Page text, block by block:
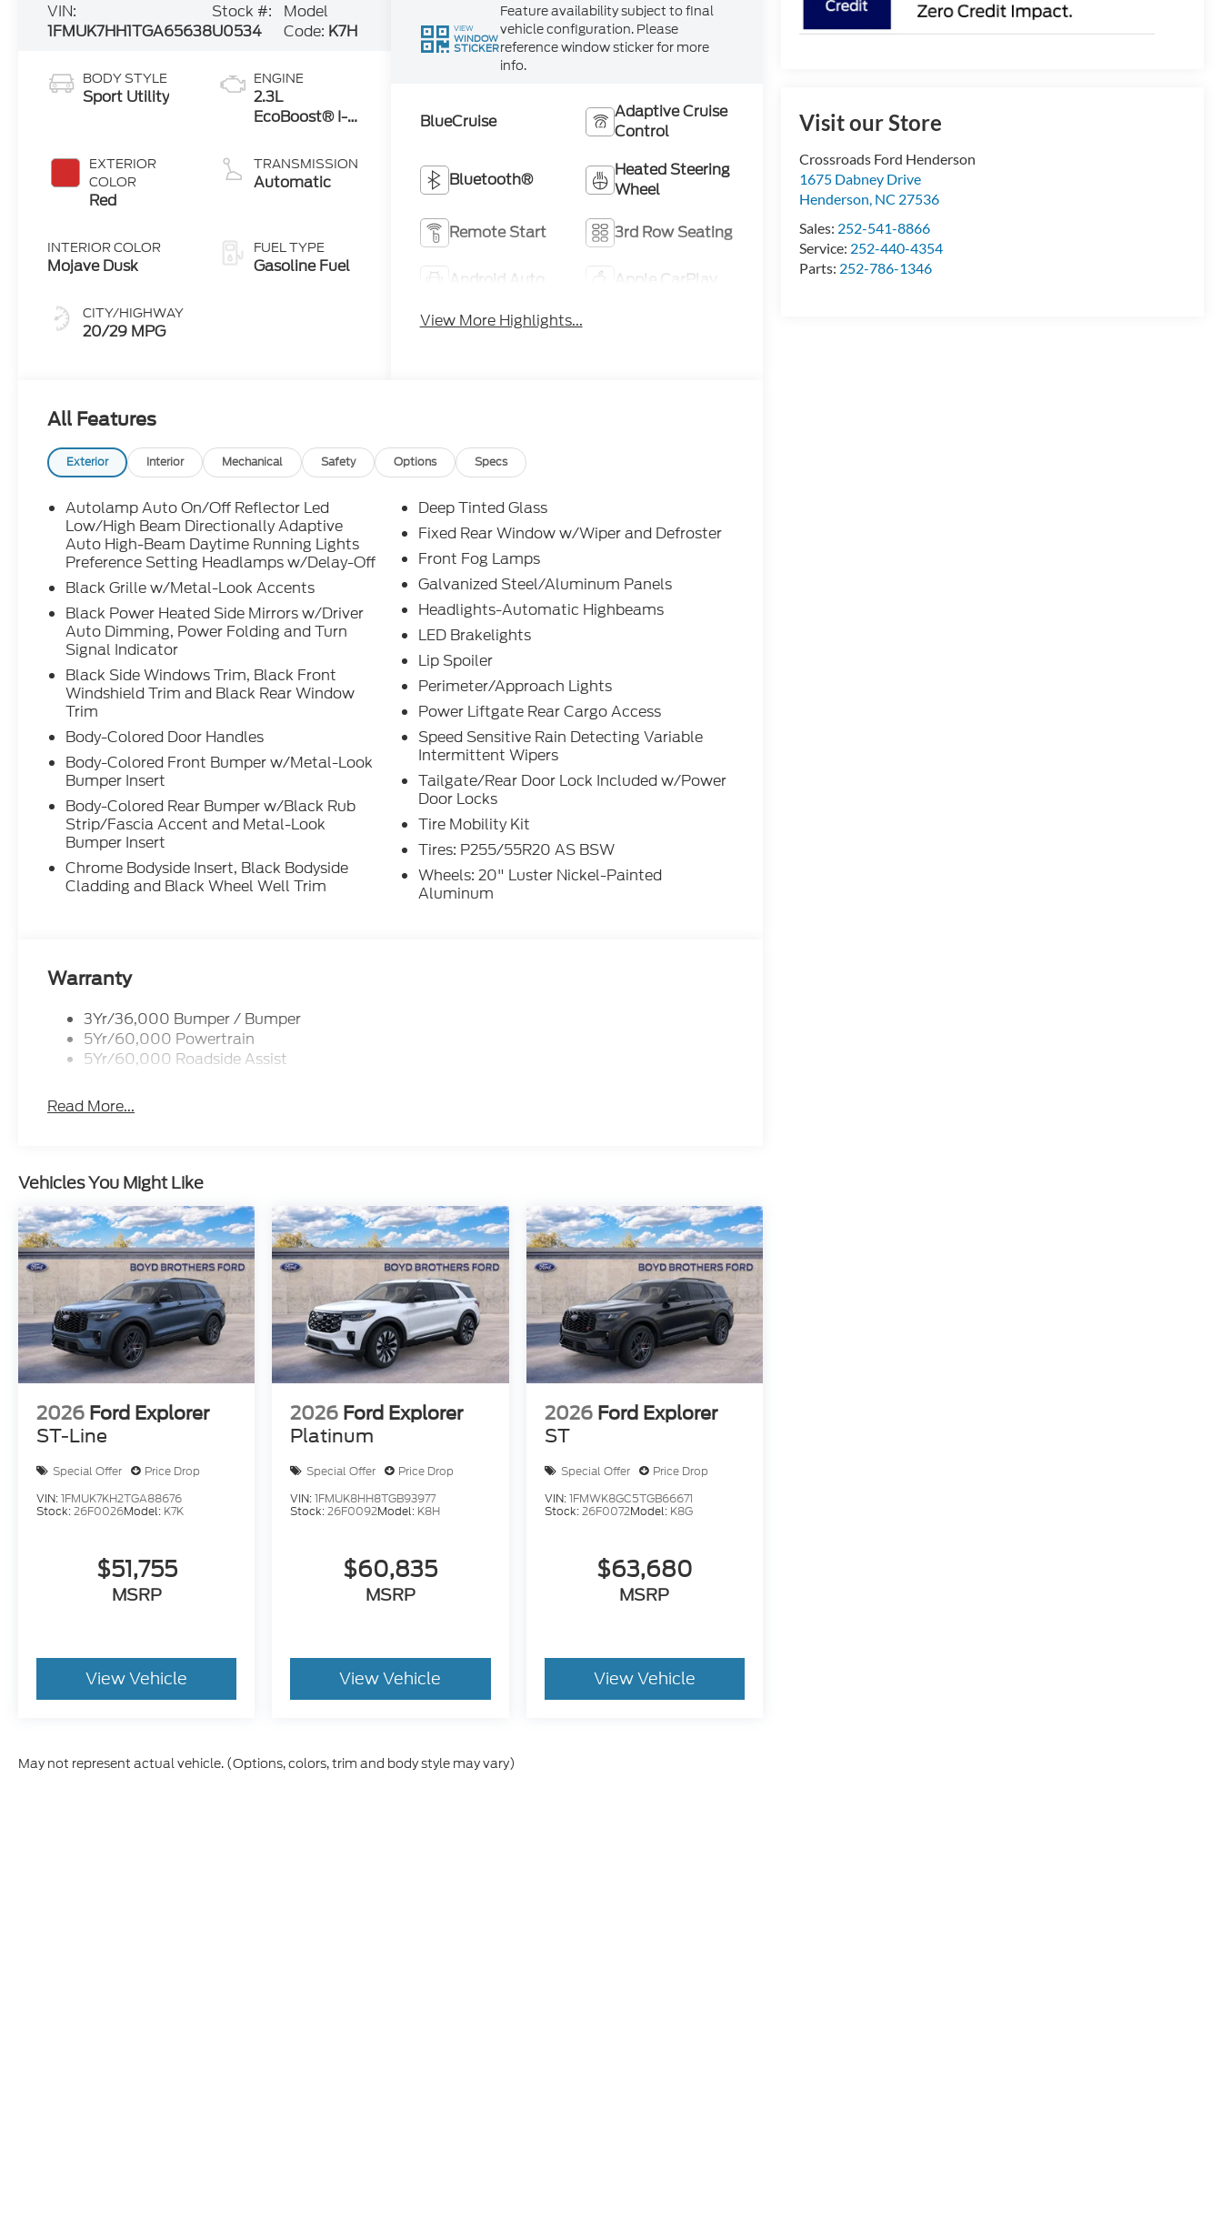
Visit our Store
Crossroads Ford Henderson
1675 Dabney Drive
Henderson, NC 27536
Sales: 252-541-8866
Service: 252-440-4354
Parts: 252-786-1346
VIN:
1FMUK7HH1TGA65638
Stock #:
U0534
Model
Code: K7H
BODY STYLE
Sport Utility
EXTERIOR
COLOR
Red
INTERIOR COLOR
Mojave Dusk
CITY/HIGHWAY
20/29 MPG
ENGINE
2.3L
EcoBoost® I-4
Auto Start-
Stop
TRANSMISSION
Automatic
FUEL TYPE
Gasoline Fuel
VIEW
WINDOW
STICKER
Feature availability subject to final
vehicle configuration. Please
reference window sticker for more
info.
BlueCruise
Adaptive Cruise
Control
Bluetooth®
Heated Steering
Wheel
Remote Start 3rd Row Seating
Android Auto
Apple CarPlay
View More Highlights...
All Features
Exterior Interior Mechanical Safety Options Specs
Autolamp Auto On/Off Reflector Led
Low/High Beam Directionally Adaptive
Auto High-Beam Daytime Running Lights
Preference Setting Headlamps w/Delay-Off
Black Grille w/Metal-Look Accents
Black Power Heated Side Mirrors w/Driver
Auto Dimming, Power Folding and Turn
Signal Indicator
Black Side Windows Trim, Black Front
Windshield Trim and Black Rear Window
Trim
Body-Colored Door Handles
Body-Colored Front Bumper w/Metal-Look
Bumper Insert
Body-Colored Rear Bumper w/Black Rub
Strip/Fascia Accent and Metal-Look
Bumper Insert
Chrome Bodyside Insert, Black Bodyside
Cladding and Black Wheel Well Trim
Deep Tinted Glass
Fixed Rear Window w/Wiper and Defroster
Front Fog Lamps
Galvanized Steel/Aluminum Panels
Headlights-Automatic Highbeams
LED Brakelights
Lip Spoiler
Perimeter/Approach Lights
Power Liftgate Rear Cargo Access
Speed Sensitive Rain Detecting Variable
Intermittent Wipers
Tailgate/Rear Door Lock Included w/Power
Door Locks
Tire Mobility Kit
Tires: P255/55R20 AS BSW
Wheels: 20" Luster Nickel-Painted
Aluminum
Warranty
3Yr/36,000 Bumper / Bumper
5Yr/60,000 Powertrain
5Yr/60,000 Roadside Assist
Read More...
Vehicles You Might Like
2026 Ford Explorer
ST-Line
Special Offer
Price Drop
VIN:1FMUK7KH2TGA88676
Stock:26F0026Model: K7K
$51,755
MSRP
View Vehicle
2026 Ford Explorer
Platinum
Special Offer
Price Drop
VIN:1FMUK8HH8TGB93977
Stock:26F0092Model: K8H
$60,835
MSRP
View Vehicle
2026 Ford Explorer
ST
Special Offer
Price Drop
VIN:1FMWK8GC5TGB66671
Stock:26F0072Model: K8G
$63,680
MSRP
View Vehicle
May not represent actual vehicle. (Options, colors, trim and body style may vary)